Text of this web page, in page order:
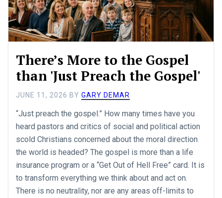
There’s More to the Gospel
than 'Just Preach the Gospel'
JUNE 11, 2026 BYGARY DEMAR
“Just preach the gospel.” How many times have you
heard pastors and critics of social and political action
scold Christians concerned about the moral direction
the world is headed? The gospel is more than a life
insurance program or a “Get Out of Hell Free” card. It is
to transform everything we think about and act on.
There is no neutrality, nor are any areas off-limits to